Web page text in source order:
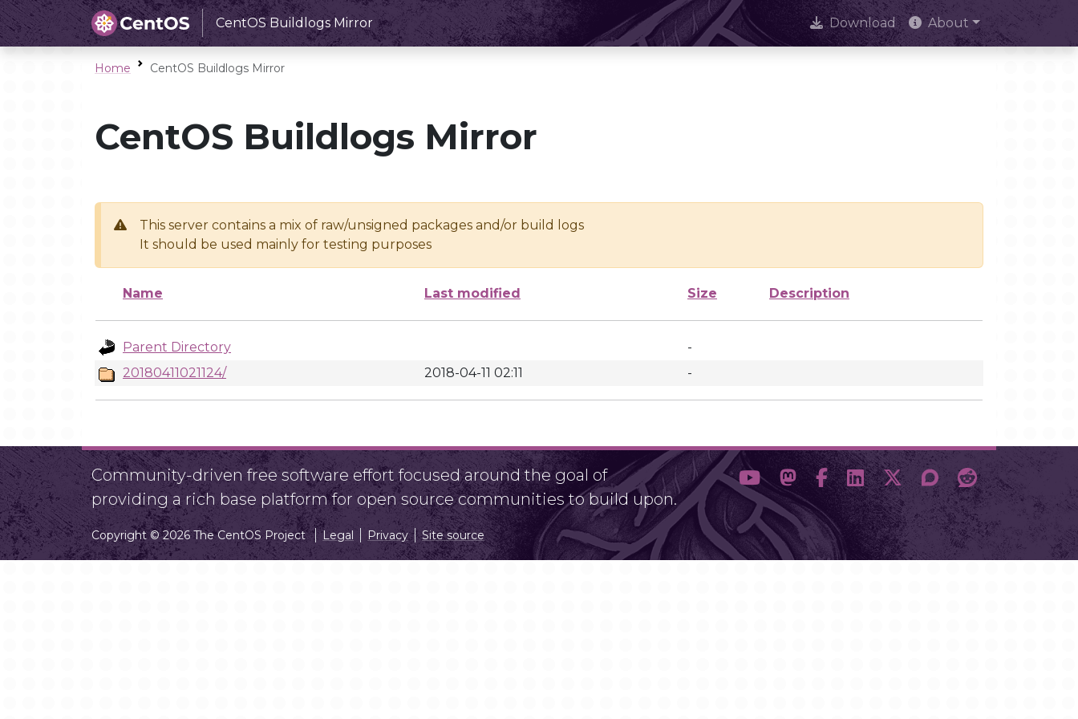
CentOS Buildlogs Mirror Download About
Home CentOS Buildlogs Mirror
CentOS Buildlogs Mirror
This server contains a mix of raw/unsigned packages and/or build logs
It should be used mainly for testing purposes
Name Last modified Size Description
Parent Directory
-
20180411021124/
2018-04-11 02:11 -
Community-driven free software effort focused around the goal of
providing a rich base platform for open source communities to build upon.
Copyright © 2026 The CentOS Project Legal Privacy Site source